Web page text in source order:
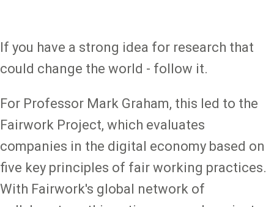
If you have a strong idea for research that
could change the world - follow it.
For Professor Mark Graham, this led to the
Fairwork Project, which evaluates
companies in the digital economy based on
five key principles of fair working practices.
With Fairwork's global network of